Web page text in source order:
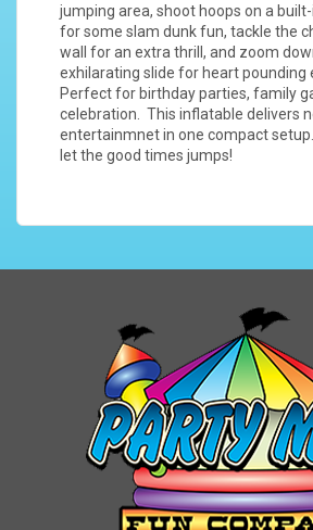
jumping area, shoot hoops on a
for some slam dunk fun, tackle the
wall for an extra thrill, and zoom
exhilarating slide for heart pounding
Perfect for birthday parties, family
celebration. This inflatable delivers
entertainmnet in one compact
let the good times jumps!